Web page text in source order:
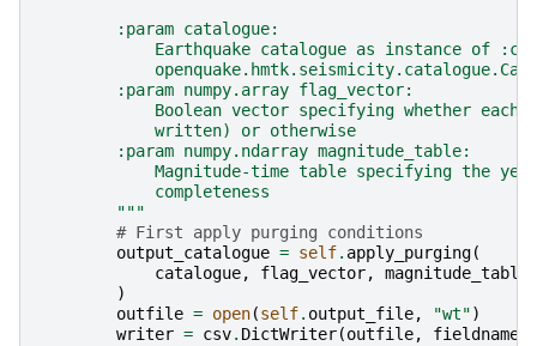
        :param catalogue:
Earthquake catalogue as instance of
        :param numpy.array flag_vector:
Boolean vector specifying whether each
            written) or otherwise
        :param numpy.ndarray magnitude_table:
Magnitude-time table specifying the
            completeness
        """
# First apply purging conditions
output_catalogue = self. apply_purging(
catalogue, flag_vector,
magnitude_table
)
outfile = open(self. output_file, "wt")
writer = csv. DictWriter(outfile, fieldnames